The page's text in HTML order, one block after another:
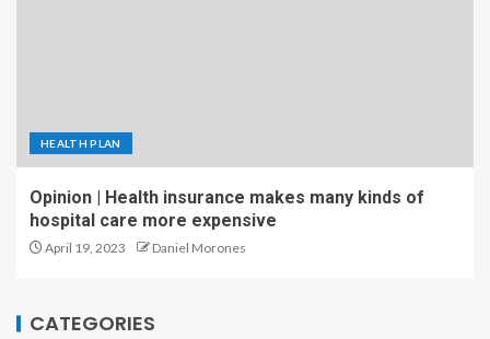
HEALTH PLAN
Opinion | Health insurance makes many kinds of
hospital care more expensive
April 19, 2023 Daniel Morones
CATEGORIES